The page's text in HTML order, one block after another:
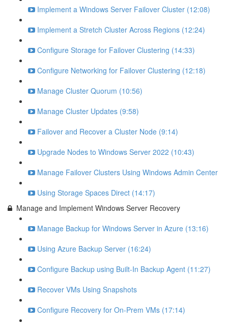
Implement a Windows Server Failover Cluster (12:08)
Implement a Stretch Cluster Across Regions (12:24)
Configure Storage for Failover Clustering (14:33)
Configure Networking for Failover Clustering (12:18)
Manage Cluster Quorum (10:56)
Manage Cluster Updates (9:58)
Failover and Recover a Cluster Node (9:14)
Upgrade Nodes to Windows Server 2022 (10:43)
Manage Failover Clusters Using Windows Admin Center
Using Storage Spaces Direct (14:17)
Manage and Implement Windows Server Recovery
Manage Backup for Windows Server in Azure (13:16)
Using Azure Backup Server (16:24)
Configure Backup using Built-In Backup Agent (11:27)
Recover VMs Using Snapshots
Configure Recovery for On-Prem VMs (17:14)